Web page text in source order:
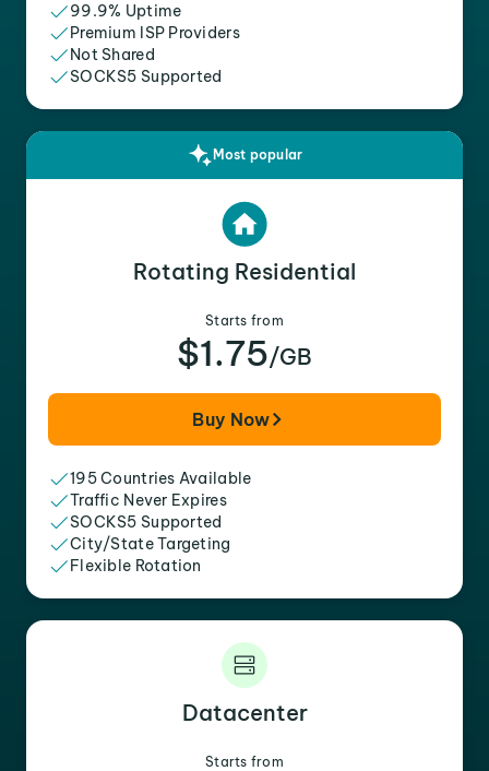
99.9% Uptime
Premium ISP Providers
Not Shared
SOCKS5 Supported
Most popular
Rotating Residential
Starts from
$1.75/GB
Buy Now
195 Countries Available
Traffic Never Expires
SOCKS5 Supported
City/State Targeting
Flexible Rotation
Datacenter
Starts from